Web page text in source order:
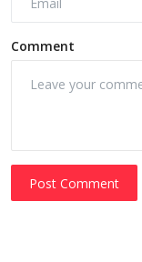
Comment
Post Comment